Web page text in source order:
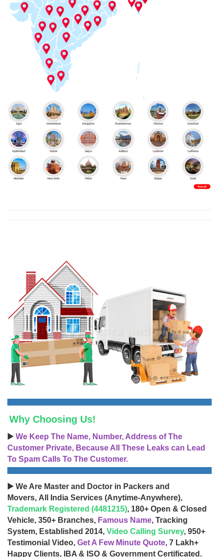
Why Choosing Us!
▶️ We Keep The Name, Number, Address of The
Customer Private, Because All These Leaks can Lead
To Spam Calls To The Customer.
▶️ We Are Master and Doctor in Packers and
Movers, All India Services (Anytime-Anywhere),
Trademark Registered (4481215), 180+ Open & Closed
Vehicle, 350+ Branches, Famous Name, Tracking
System, Established 2014, Video Calling Survey, 950+
Testimonial Video, Get A Few Minute Quote, 7 Lakh+
Happy Clients, IBA & ISO & Government Certificated.